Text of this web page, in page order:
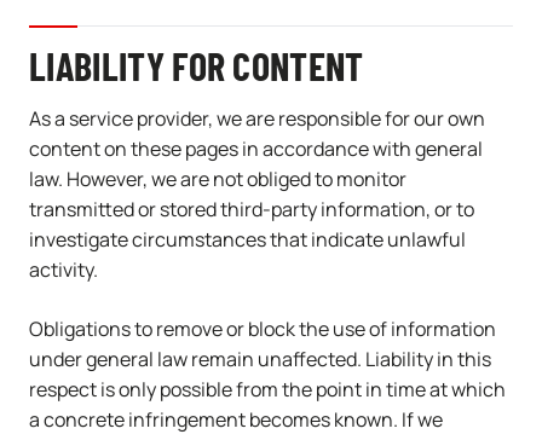
LIABILITY FOR CONTENT
As a service provider, we are responsible for our own
content on these pages in accordance with general
law. However, we are not obliged to monitor
transmitted or stored third-party information, or to
investigate circumstances that indicate unlawful
activity.
Obligations to remove or block the use of information
under general law remain unaffected. Liability in this
respect is only possible from the point in time at which
a concrete infringement becomes known. If we